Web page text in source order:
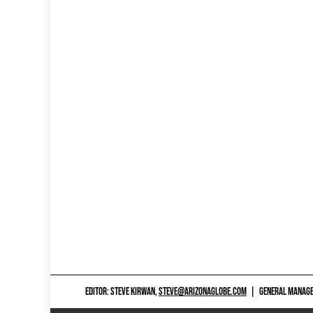
EDITOR: STEVE KIRWAN,STEVE@ARIZONAGLOBE.COM GENERAL